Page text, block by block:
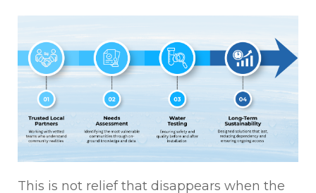
This is not relief that disappears when the